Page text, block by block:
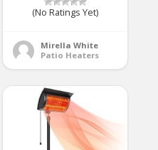
(No Ratings Yet)
Mirella White
Patio Heaters